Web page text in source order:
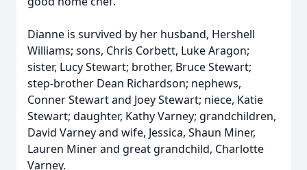
Dianne is survived by her husband, Hershell
Williams; sons, Chris Corbett, Luke Aragon;
sister, Lucy Stewart; brother, Bruce Stewart;
step-brother Dean Richardson; nephews,
Conner Stewart and Joey Stewart; niece, Katie
Stewart; daughter, Kathy Varney; grandchildren,
David Varney and wife, Jessica, Shaun Miner,
Lauren Miner and great grandchild, Charlotte
Varney.